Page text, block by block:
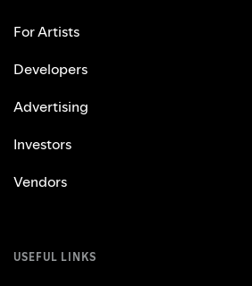
For Artists
Developers
Advertising
Investors
Vendors
USEFUL LINKS